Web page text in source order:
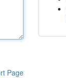
Page